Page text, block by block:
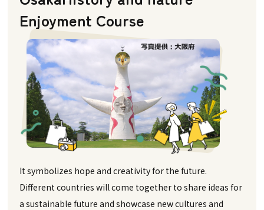
Enjoyment Course
It symbolizes hope and creativity for the future.
Different countries will come together to share ideas for
a sustainable future and showcase new cultures and